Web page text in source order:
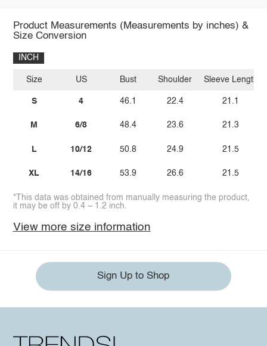
Product Measurements (Measurements by inches) &
Size Conversion
INCH
Size
S
M
L
XL
US
4
6/8
10/12
14/16
Bust
46.1
48.4
50.8
53.9
Shoulder
22.4
23.6
24.9
26.6
Sleeve Length
21.1
21.3
21.5
21.5
*This data was obtained from manually measuring the product,
it may be off by 0.4 ~ 1.2 inch.
View more size information
Sign Up to Shop